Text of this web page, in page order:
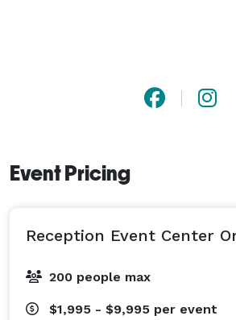
Event Pricing
Reception Event Center
200 people max
$1,995 - $9,995 per event